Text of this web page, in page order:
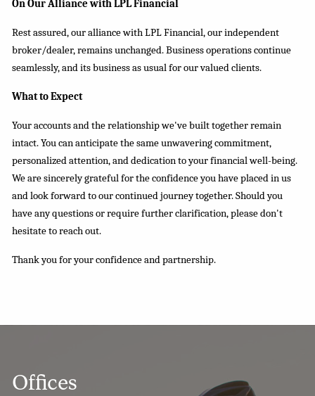
On Our Alliance with LPL Financial
Rest assured, our alliance with LPL Financial, our independent
broker/dealer, remains unchanged. Business operations continue
seamlessly, anditsbusiness as usual for our valued clients.
What to Expect
Your accounts and the relationship we've built together remain
intact. You can anticipate the same unwavering commitment,
personalized attention, and dedication to your financial well-being.
We are sincerely grateful for the confidence you have placed in us
and look forward to our continued journey together. Should you
have any questions or require further clarification, please don't
hesitate to reach out.
Thank you for your confidence and partnership.
Offices